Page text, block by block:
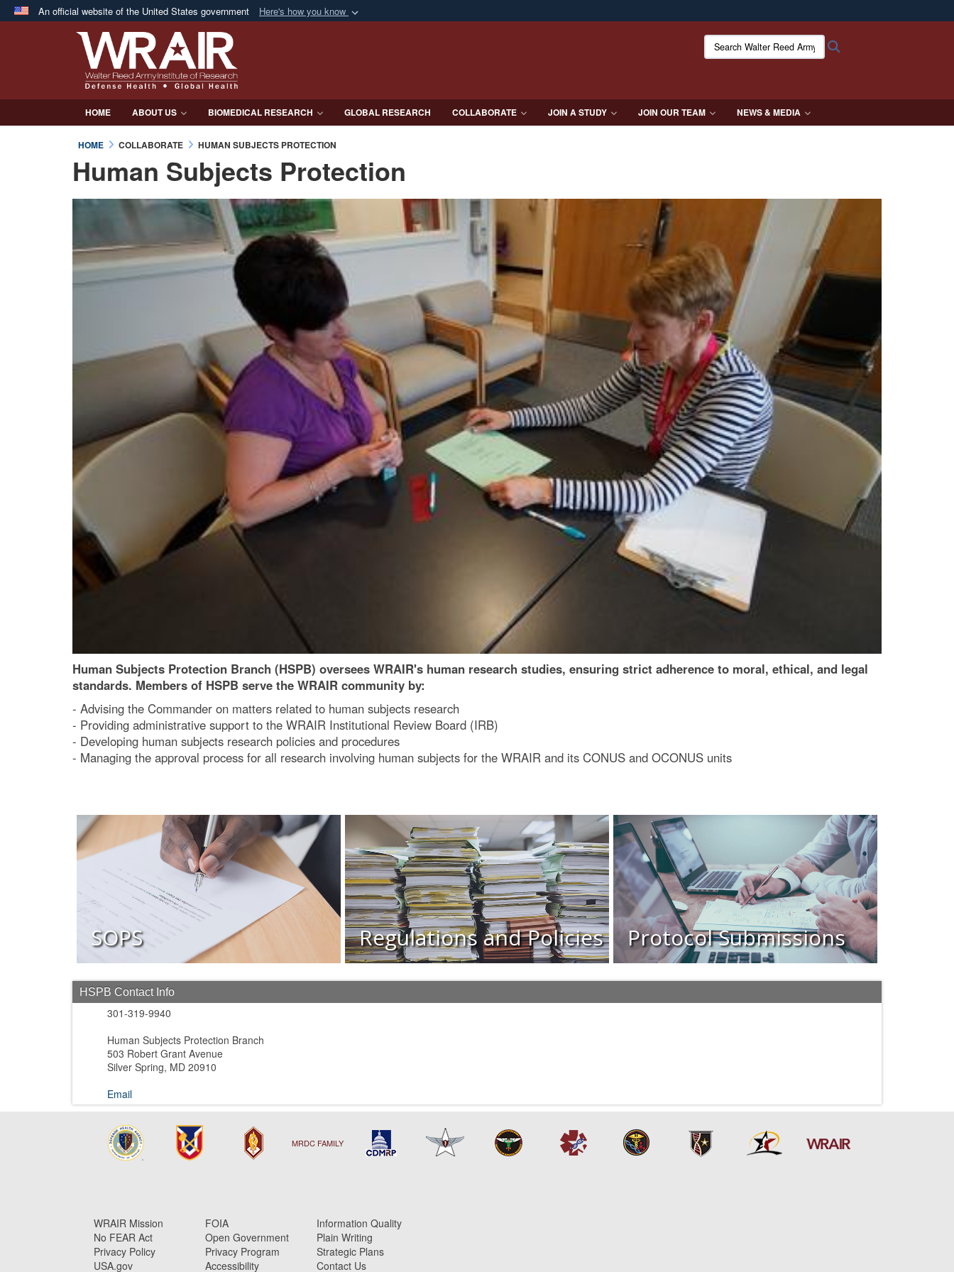
An official website of the United States government Here's how you know
Official websites use .mil
.milwebsite belongs to an official U.S. Department of Defense organization
in the United States.
Secure .mil websites use HTTPS
means you’ve safely connected to the .mil website.
Search Walter Reed Army Institute of Research:
HOME ABOUT US BIOMEDICAL RESEARCH GLOBAL RESEARCH COLLABORATE JOIN A STUDY JOIN OUR TEAM NEWS & MEDIA
HOME COLLABORATE HUMAN SUBJECTS PROTECTION
Human Subjects Protection
Human Subjects Protection Branch (HSPB) oversees WRAIR's human research studies, ensuring strict adherence to moral, ethical, and legal
standards. Members of HSPB serve the WRAIR community by:
- Advising the Commander on matters related to human subjects research
- Providing administrative support to the WRAIR Institutional Review Board (IRB)
- Developing human subjects research policies and procedures
- Managing the approval process for all research involving human subjects for the WRAIR and its CONUS and OCONUS units
SOPS Regulations and Policies Protocol Submissions
HSPB Contact Info
301-319-9940
Human Subjects Protection Branch
503 Robert Grant Avenue
Silver Spring, MD 20910
Email
MRDC FAMILY
WRAIR Mission
No FEAR Act
Privacy Policy
USA.gov
FOIA
Open Government
Privacy Program
Accessibility
Information Quality
Plain Writing
Strategic Plans
Contact Us